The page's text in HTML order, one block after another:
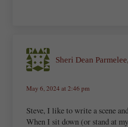
Sheri Dean
May 6, 2024 at 2:46 pm
Steve, I like to write a scene
When I sit down (or stand at